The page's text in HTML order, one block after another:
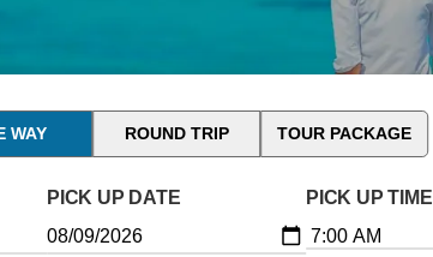
WAY ROUND TRIP TOUR PACKAGE
PICK UP DATE PICK UP TIME